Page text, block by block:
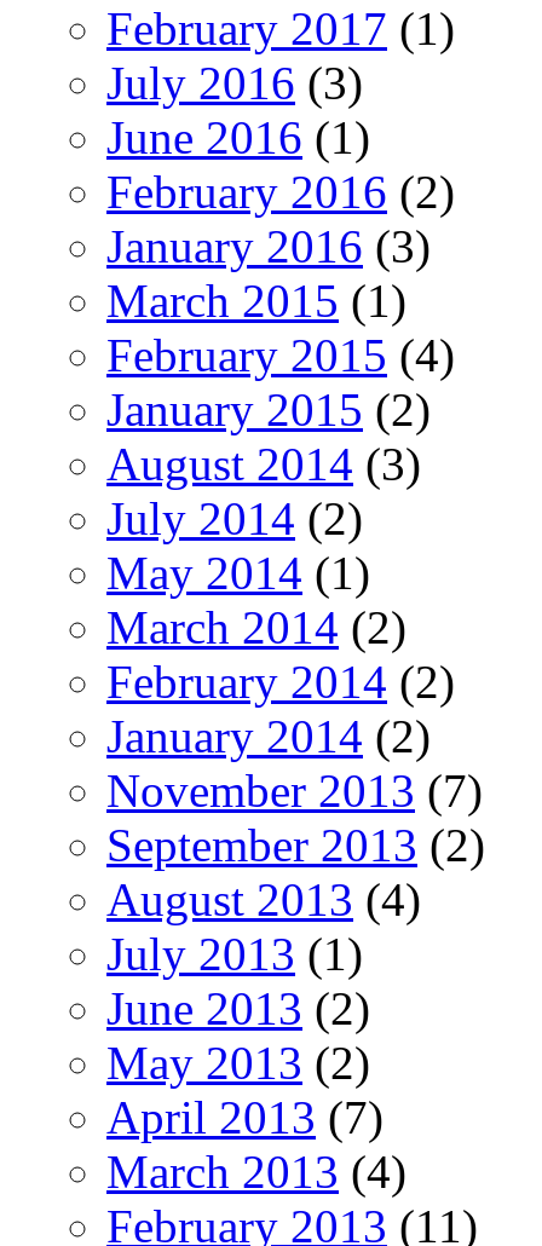
February 2017 (1)
July 2016 (3)
June 2016 (1)
February 2016 (2)
January 2016 (3)
March 2015 (1)
February 2015 (4)
January 2015 (2)
August 2014 (3)
July 2014 (2)
May 2014 (1)
March 2014 (2)
February 2014 (2)
January 2014 (2)
November 2013 (7)
September 2013 (2)
August 2013 (4)
July 2013 (1)
June 2013 (2)
May 2013 (2)
April 2013 (7)
March 2013 (4)
February 2013 (11)